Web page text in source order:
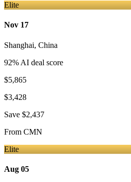
Elite
Nov 17
Shanghai, China
92% AI deal score
$5,865
$3,428
Save $2,437
From CMN
Elite
Aug 05